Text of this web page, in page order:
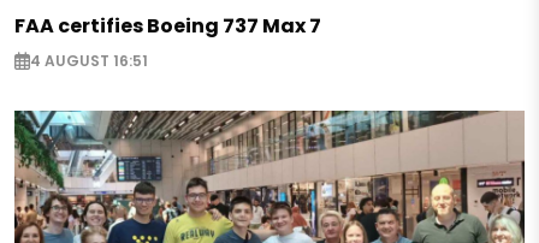
FAA certifies Boeing 737 Max 7
4 AUGUST 16:51